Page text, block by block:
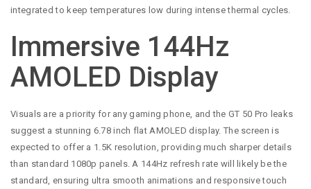
integrated to keep temperatures low during intense thermal cycles.
Immersive 144Hz
AMOLED Display
Visuals are a priority for any gaming phone, and the GT 50 Pro leaks
suggest a stunning 6.78 inch flat AMOLED display. The screen is
expected to offer a 1.5K resolution, providing much sharper details
than standard 1080p panels. A 144Hz refresh rate will likely be the
standard, ensuring ultra smooth animations and responsive touch